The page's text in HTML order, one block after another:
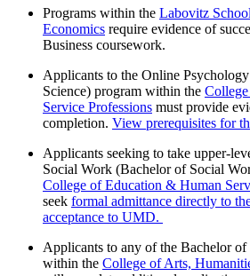
Programs within the Labovitz
Economics require evidence of
Business coursework.
Applicants to the Online
Science) program within the
Service Professions must provide
completion. View prerequisites for
Applicants seeking to take upper-
Social Work (Bachelor of Social
College of Education & Human
seek formal admittance directly to
acceptance to UMD.
Applicants to any of the Bachelor
within the College of Arts,